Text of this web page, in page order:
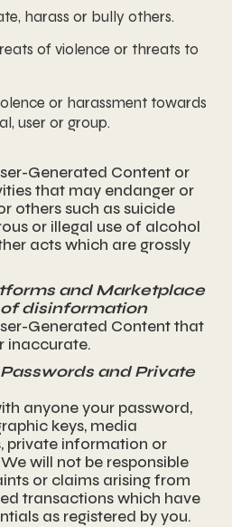
harass or bully others.
of violence or threats to
or harassment towards
user or group.
Generated Content or
that may endanger or
others such as suicide
or illegal use of alcohol
acts which are grossly
and Marketplace
disinformation
Generated Content that
inaccurate.
and Private
anyone your password,
keys, media
private information or
will not be responsible
or claims arising from
transactions which have
as registered by you.